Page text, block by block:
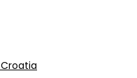
Croatia